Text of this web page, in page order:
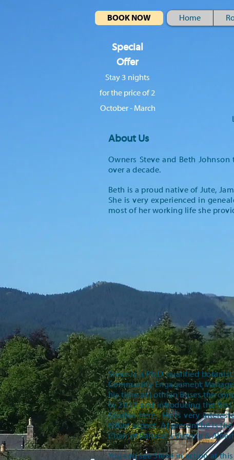
Home
BOOK NOW
Special
Offer
Stay 3 nights
for the price of 2
October - March
About Us
Owners Steve and Beth
over a decade.
Beth is a proud native of Jute,
She is very experienced in
most of her working life she
Steve is a Ph.D qualified
Community Engagement
his time at Lothian Buses the
in 2012 and introducing the first
Gordonhere. He is very
either aspect. At present he is
Chair of Ballater's Victoria &
You can see Steve in action at this